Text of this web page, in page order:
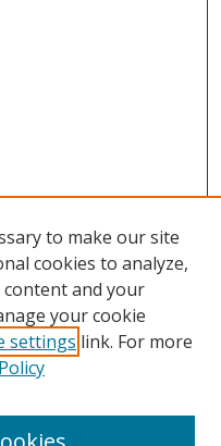
to make our site
cookies to analyze,
and your
your cookie
settings link. For more